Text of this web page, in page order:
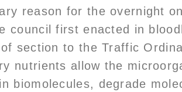
reason for the overnight
council first enacted in
section to the Traffic
nutrients allow the
biomolecules, degrade